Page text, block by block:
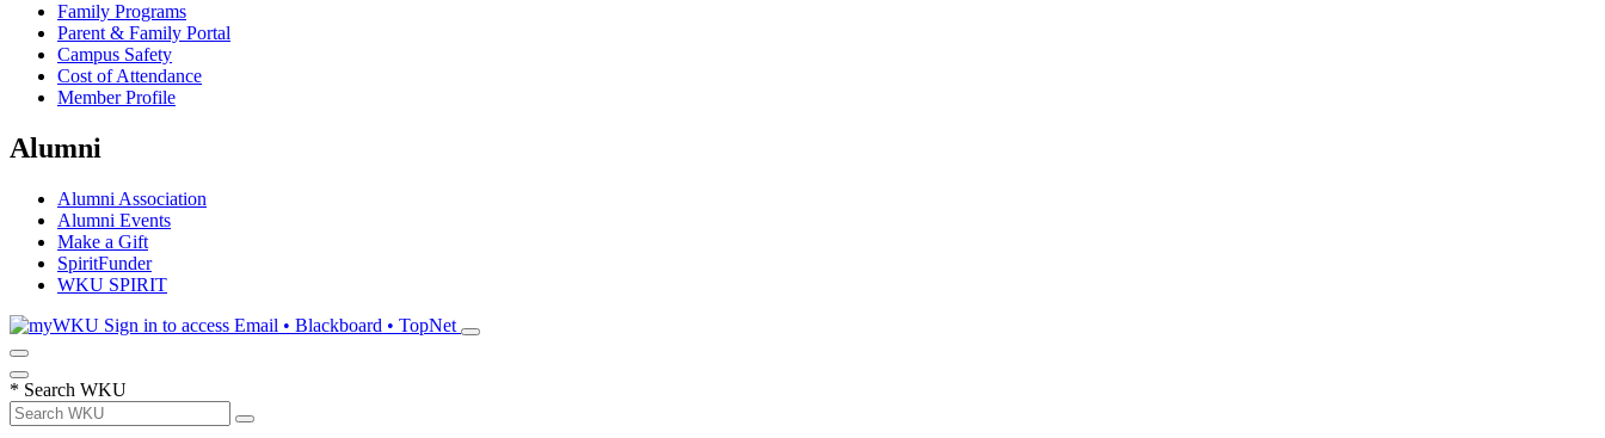
Family Programs
Parent & Family Portal
Campus Safety
Cost of Attendance
Member Profile
Alumni
Alumni Association
Alumni Events
Make a Gift
SpiritFunder
WKU SPIRIT
Sign in to access Email • Blackboard • TopNet
* Search WKU